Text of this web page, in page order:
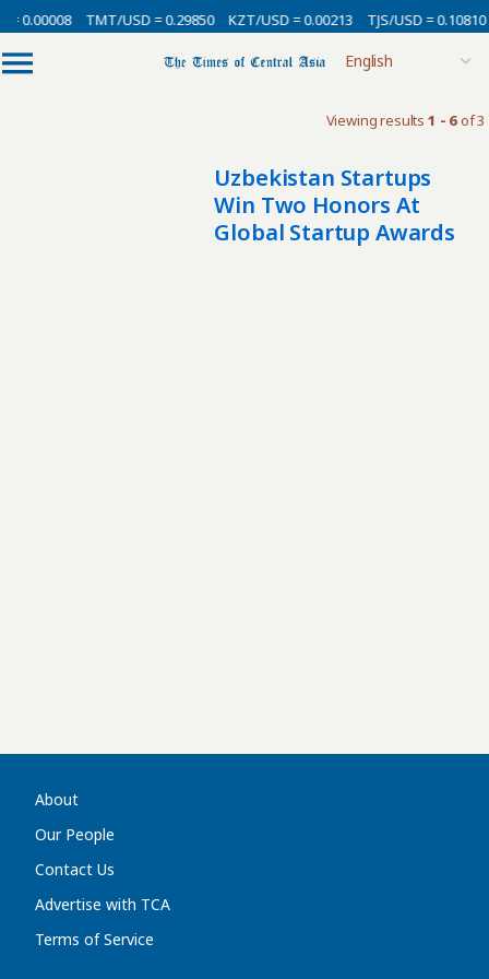
= 0.00008 TMT/USD = 0.29850 KZT/USD = 0.00213 TJS/USD = 0.10810
Viewing results 1 - 6of 3
Uzbekistan Startups
Win Two Honors At
Global Startup Awards
About
Our People
Contact Us
Advertise with TCA
Terms of Service